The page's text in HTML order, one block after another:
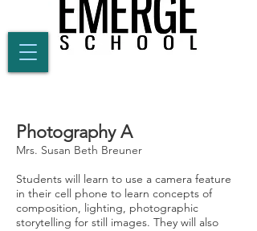
Photography A
Mrs. Susan Beth Breuner
Students will learn to use a camera feature
in their cell phone to learn concepts of
composition, lighting, photographic
storytelling for still images. They will also